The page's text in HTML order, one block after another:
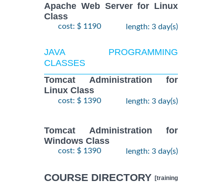
Apache Web Server for Linux
Class
cost: $ 1190 length: 3 day(s)
JAVA PROGRAMMING
CLASSES
Tomcat Administration for
Linux Class
cost: $ 1390 length: 3 day(s)
Tomcat Administration for
Windows Class
cost: $ 1390 length: 3 day(s)
COURSE DIRECTORY [training